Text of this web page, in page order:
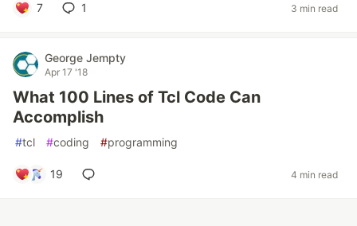
7 1 3 min read
George Jempty
Apr 17 '18
What 100 Lines of Tcl Code Can
Accomplish
#tcl #coding #programming
19 4 min read